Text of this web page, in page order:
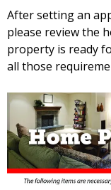
After setting an
please review the
property is ready
all those